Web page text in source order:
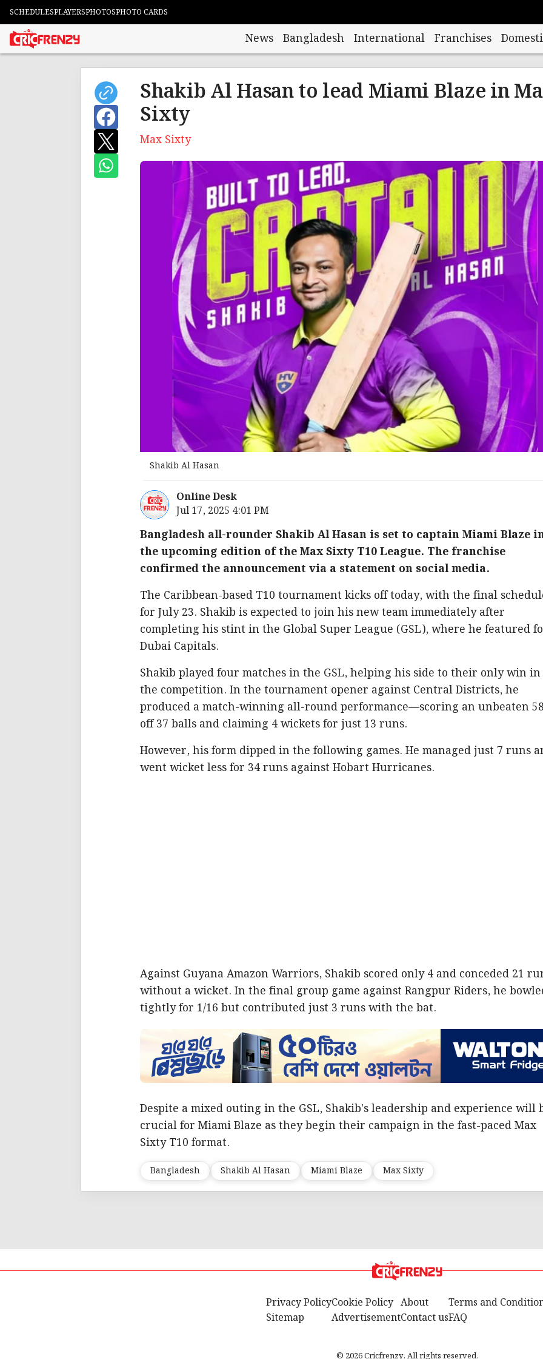
SCHEDULESPLAYERSPHOTOSPHOTO CARDS
News Bangladesh International Franchises
Shakib Al Hasan to lead Miami Blaze in
Sixty
Max Sixty
Shakib Al Hasan
Online Desk
Jul 17, 2025 4:01 PM
Bangladesh all-rounder Shakib Al Hasan is set to captain Miami Blaze
the upcoming edition of the Max Sixty T10 League. The franchise
confirmed the announcement via a statement on social media.
The Caribbean-based T10 tournament kicks off today, with the final
for July 23. Shakib is expected to join his new team immediately after
completing his stint in the Global Super League (GSL), where he featured
Dubai Capitals.
Shakib played four matches in the GSL, helping his side to their only win in
the competition. In the tournament opener against Central Districts, he
produced a match-winning all-round performance—scoring an unbeaten
off 37 balls and claiming 4 wickets for just 13 runs.
However, his form dipped in the following games. He managed just 7 runs
went wicket less for 34 runs against Hobart Hurricanes.
Against Guyana Amazon Warriors, Shakib scored only 4 and conceded 21
without a wicket. In the final group game against Rangpur Riders, he
tightly for 1/16 but contributed just 3 runs with the bat.
Despite a mixed outing in the GSL, Shakib's leadership and experience will
crucial for Miami Blaze as they begin their campaign in the fast-paced Max
Sixty T10 format.
Bangladesh Shakib Al Hasan Miami Blaze Max Sixty
Privacy Policy
Sitemap
Cookie Policy
Advertisement
About
Contact us
Terms and
FAQ
© 2026 Cricfrenzy. All rights reserved.